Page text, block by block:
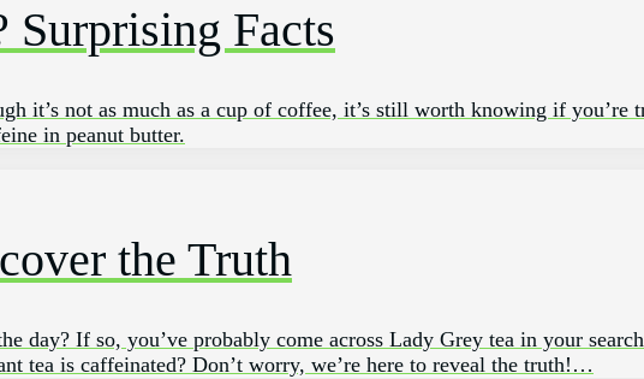
Surprising Facts
it’s not as much as a cup of coffee, it’s still worth knowing if you’re
in peanut butter.
the Truth
If so, ​you’ve probably come across Lady Grey tea in your
tea is caffeinated? Don’t worry, we’re here to reveal⁤ the truth!…